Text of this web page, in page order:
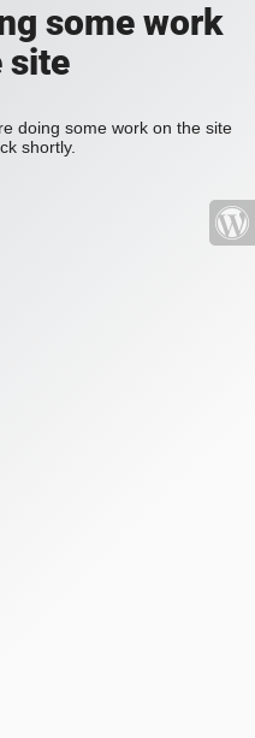
some work
site
doing some work on the site
shortly.